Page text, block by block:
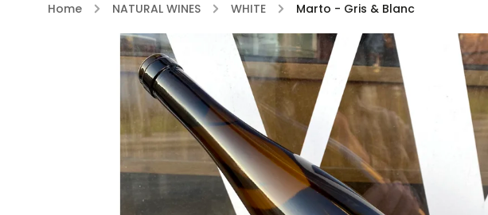
Home / NATURAL WINES / WHITE / Marto - Gris & Blanc